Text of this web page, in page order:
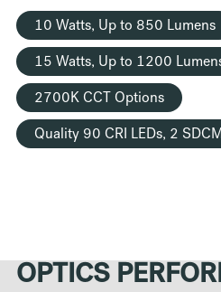
10 Watts, Up to 850 Lumens
15 Watts, Up to 1200
2700K CCT Options
Quality 90 CRI LEDs, 2
OPTICS